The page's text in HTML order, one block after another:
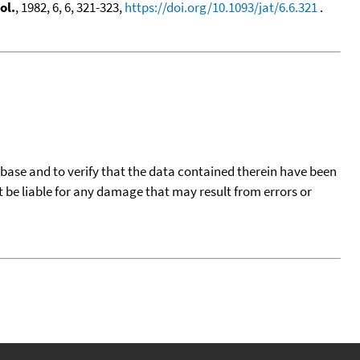
, 1982, 6, 6, 321-323,https://doi.org/10.1093/jat/6.6.321.
and to verify that the data contained therein have been
liable for any damage that may result from errors or